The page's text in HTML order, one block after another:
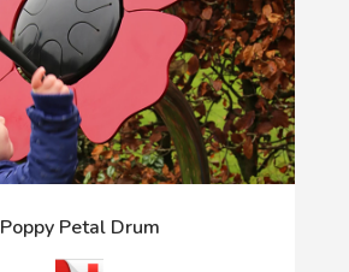
Poppy Petal Drum